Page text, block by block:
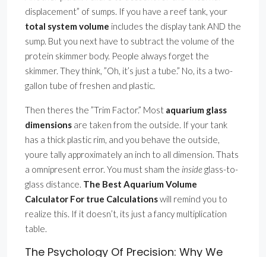
displacement” of sumps. If you have a reef tank, your
total system volume includes the display tank AND the
sump. But you next have to subtract the volume of the
protein skimmer body. People always forget the
skimmer. They think, ”Oh, it’s just a tube.” No, its a two-
gallon tube of freshen and plastic.
Then theres the ”Trim Factor.” Most aquarium glass
dimensions are taken from the outside. If your tank
has a thick plastic rim, and you behave the outside,
youre tally approximately an inch to all dimension. Thats
a omnipresent error. You must sham the insideglass-to-
glass distance. The Best Aquarium Volume
Calculator For true Calculationswill remind you to
realize this. If it doesn’t, its just a fancy multiplication
table.
The Psychology Of Precision: Why We